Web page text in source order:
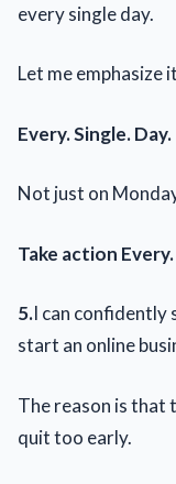
every single day.
Let me emphasize
Every. Single. Day.
Not just on
Take action
5.I can confidently
start an online
The reason is that
quit too early.